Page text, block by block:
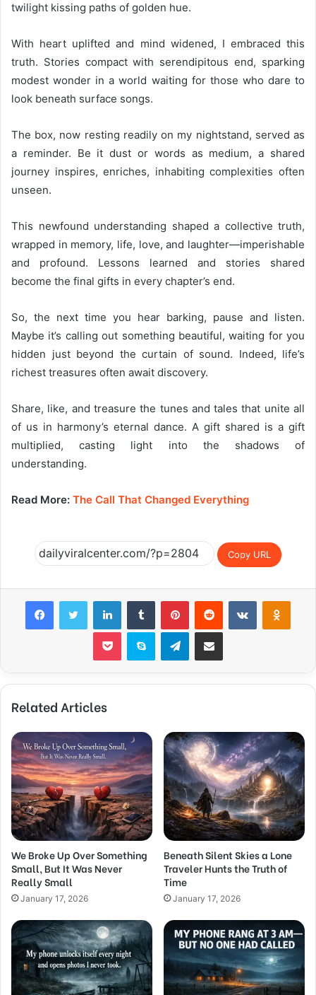
twilight kissing paths of golden hue.
With heart uplifted and mind widened, I embraced this
truth. Stories compact with serendipitous end, sparking
modest wonder in a world waiting for those who dare to
look beneath surface songs.
The box, now resting readily on my nightstand, served as
a reminder. Be it dust or words as medium, a shared
journey inspires, enriches, inhabiting complexities often
unseen.
This newfound understanding shaped a collective truth,
wrapped in memory, life, love, and laughter—imperishable
and profound. Lessons learned and stories shared
become the final gifts in every chapter’s end.
So, the next time you hear barking, pause and listen.
Maybe it’s calling out something beautiful, waiting for you
hidden just beyond the curtain of sound. Indeed, life’s
richest treasures often await discovery.
Share, like, and treasure the tunes and tales that unite all
of us in harmony’s eternal dance. A gift shared is a gift
multiplied, casting light into the shadows of
understanding.
Read More: The Call That Changed Everything
Copy URL
FacebookTwitter LinkedInTumblr PinterestReddit VKontakte
Pocket Skype TelegramShare via Email
Related Articles
We Broke Up Over Something
Small, But It Was Never
Really Small
January 17, 2026
Beneath Silent Skies a Lone
Traveler Hunts the Truth of
Time
January 17, 2026